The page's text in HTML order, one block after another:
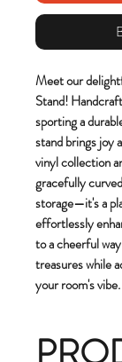
Meet our
Stand!
sporting a
stand brings joy
vinyl collection
gracefully
storage—it's a
effortlessly
to a cheerful
treasures while
your room's vibe.